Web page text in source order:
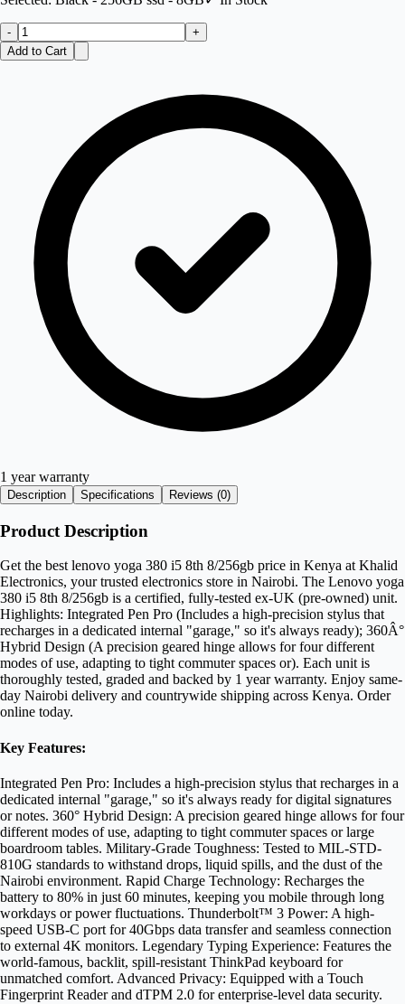
-
+
Add to Cart
1 year warranty
Description Specifications Reviews (0)
Product Description
Get the best lenovo yoga 380 i5 8th 8/256gb price in Kenya at Khalid
Electronics, your trusted electronics store in Nairobi. The Lenovo yoga
380 i5 8th 8/256gb is a certified, fully-tested ex-UK (pre-owned) unit.
Highlights: Integrated Pen Pro (Includes a high-precision stylus that
recharges in a dedicated internal "garage," so it's always ready); 360Â°
Hybrid Design (A precision geared hinge allows for four different
modes of use, adapting to tight commuter spaces or). Each unit is
thoroughly tested, graded and backed by 1 year warranty. Enjoy same-
day Nairobi delivery and countrywide shipping across Kenya. Order
online today.
Key Features:
Integrated Pen Pro: Includes a high-precision stylus that recharges in a
dedicated internal "garage," so it's always ready for digital signatures
or notes. 360° Hybrid Design: A precision geared hinge allows for four
different modes of use, adapting to tight commuter spaces or large
boardroom tables. Military-Grade Toughness: Tested to MIL-STD-
810G standards to withstand drops, liquid spills, and the dust of the
Nairobi environment. Rapid Charge Technology: Recharges the
battery to 80% in just 60 minutes, keeping you mobile through long
workdays or power fluctuations. Thunderbolt™ 3 Power: A high-
speed USB-C port for 40Gbps data transfer and seamless connection
to external 4K monitors. Legendary Typing Experience: Features the
world-famous, backlit, spill-resistant ThinkPad keyboard for
unmatched comfort. Advanced Privacy: Equipped with a Touch
Fingerprint Reader and dTPM 2.0 for enterprise-level data security.